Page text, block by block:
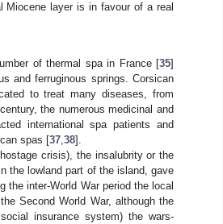
Miocene layer is in favour of a real
of thermal spa in France [35]
and ferruginous springs. Corsican
to treat many diseases, from
the numerous medicinal and
international spa patients and
spas [37 38].
crisis), the insalubrity or the
the lowland part of the island, gave
the inter-World War period the local
Second World War, although the
insurance system) the wars-